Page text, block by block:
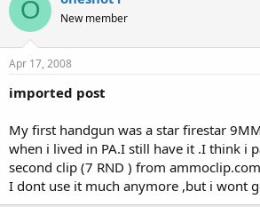
O New member
Apr 17, 2008
imported post
My first handgun was a star firestar
when i lived in PA.I still have it .I think i
second clip (7 RND ) from ammoclip.com
I dont use it much anymore ,but i wont